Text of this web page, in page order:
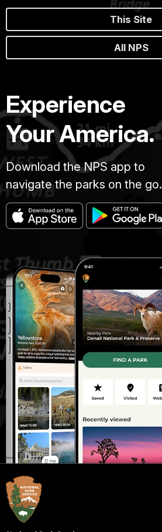
This Site
All NPS
Experience
Your America.
Download the NPS app to
navigate the parks on the go.